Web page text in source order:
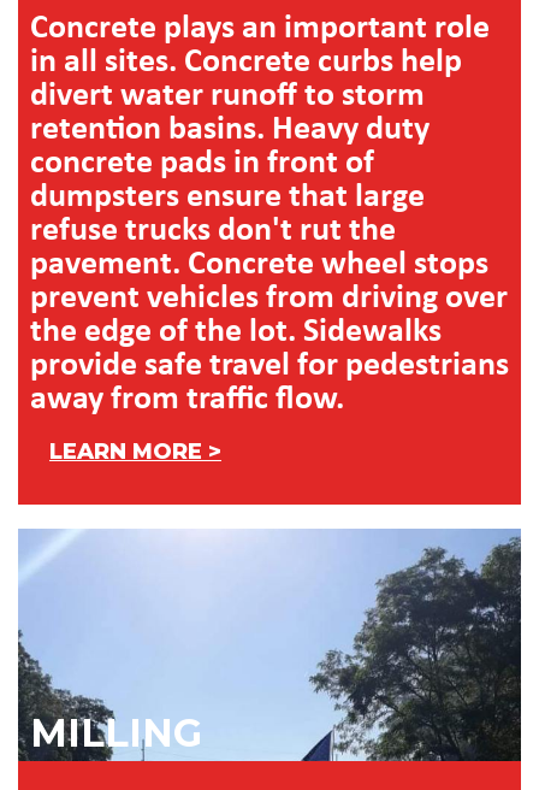
Concrete plays an important role
in all sites. Concrete curbs help
divert water runoff to storm
retention basins. Heavy duty
concrete pads in front of
dumpsters ensure that large
refuse trucks don't rut the
pavement. Concrete wheel stops
prevent vehicles from driving over
the edge of the lot. Sidewalks
provide safe travel for pedestrians
away from traffic flow.
LEARN MORE >
MILLING